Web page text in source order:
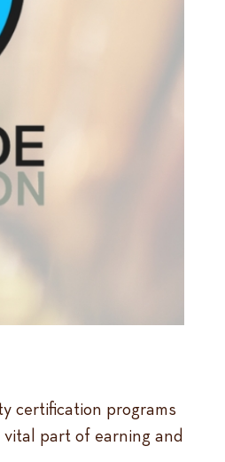
certification programs
part of earning and